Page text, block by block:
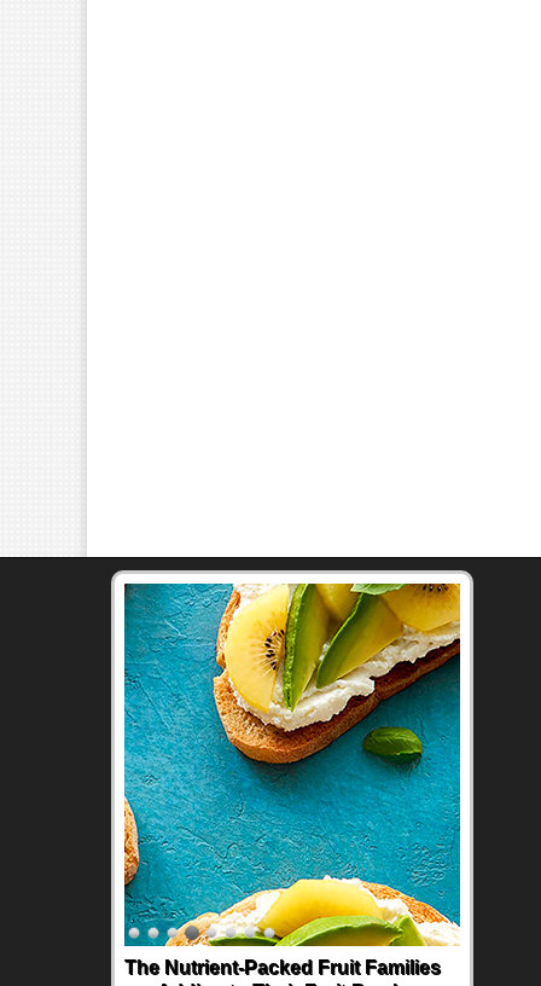
The Nutrient-Packed Fruit Families
Back-to-School Sandwiches to